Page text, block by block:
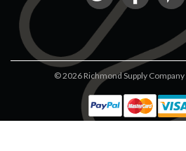
©2026 Richmond Supply